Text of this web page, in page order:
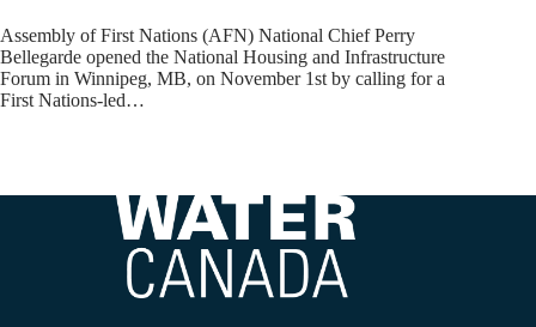
Assembly of First Nations (AFN) National Chief Perry
Bellegarde opened the National Housing and Infrastructure
Forum in Winnipeg, MB, on November 1st by calling for a
First Nations-led…